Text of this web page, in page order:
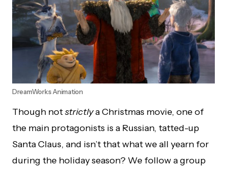
DreamWorks Animation
Though notstrictlya Christmas movie, one of
the main protagonists is a Russian, tatted-up
Santa Claus, and isn’t that what we all yearn for
during the holiday season? We follow a group